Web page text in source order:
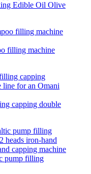
Edible Oil Olive
filling machine
capping double
pump filling